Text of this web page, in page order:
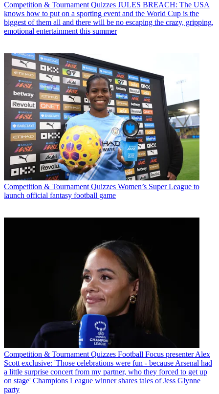
Competition & Tournament Quizzes JULES BREACH: The USA
knows how to put on a sporting event and the World Cup is the
biggest of them all and there will be no escaping the crazy, gripping,
emotional entertainment this summer
Competition & Tournament Quizzes Women’s Super League to
launch official fantasy football game
Competition & Tournament Quizzes Football Focus presenter Alex
Scott exclusive: 'Those celebrations were fun - because Arsenal had
a little surprise concert from my partner, who they forced to get up
on stage' Champions League winner shares tales of Jess Glynne
party